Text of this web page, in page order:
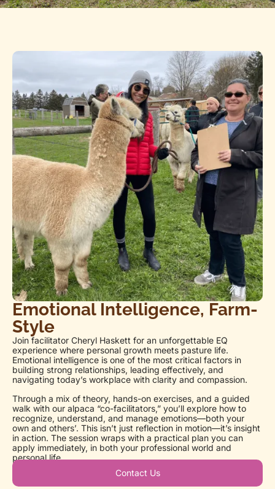
Emotional Intelligence, Farm-
Style
Join facilitator Cheryl Haskett for an unforgettable EQ
experience where personal growth meets pasture life.
Emotional intelligence is one of the most critical factors in
building strong relationships, leading effectively, and
navigating today’s workplace with clarity and compassion.
Through a mix of theory, hands-on exercises, and a guided
walk with our alpaca “co-facilitators,” you’ll explore how to
recognize, understand, and manage emotions—both your
own and others’. This isn’t just reflection in motion—it’s insight
in action. The session wraps with a practical plan you can
apply immediately, in both your professional world and
personal life.
Contact Us